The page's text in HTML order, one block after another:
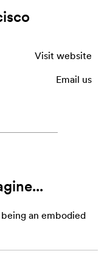
Visit website
Email us
an embodied